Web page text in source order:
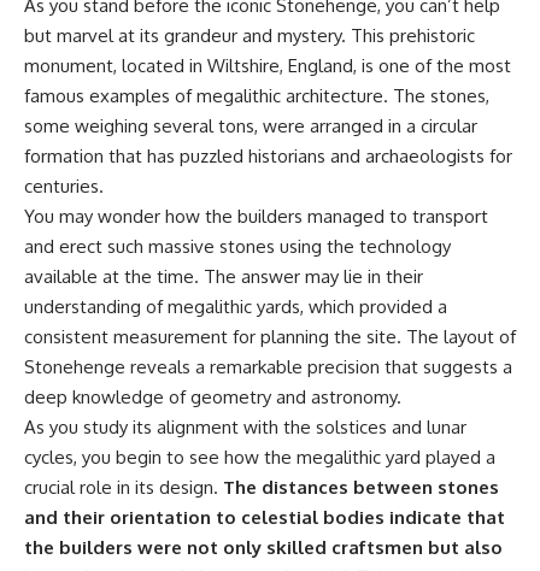
As you stand before the iconic Stonehenge, you can’t help
but marvel at its grandeur and mystery. This prehistoric
monument, located in Wiltshire, England, is one of the most
famous examples of megalithic architecture. The stones,
some weighing several tons, were arranged in a circular
formation that has puzzled historians and archaeologists for
centuries.
You may wonder how the builders managed to transport
and erect such massive stones using the technology
available at the time. The answer may lie in their
understanding of megalithic yards, which provided a
consistent measurement for planning the site. The layout of
Stonehenge reveals a remarkable precision that suggests a
deep knowledge of geometry and astronomy.
As you study its alignment with the solstices and lunar
cycles, you begin to see how the megalithic yard played a
crucial role in its design. The distances between stones
and their orientation to celestial bodies indicate that
the builders were not only skilled craftsmen but also